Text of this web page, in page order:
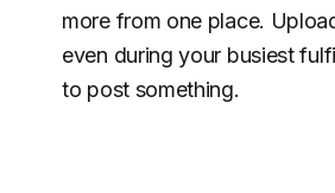
more from one place.
even during your busiest
to post something.